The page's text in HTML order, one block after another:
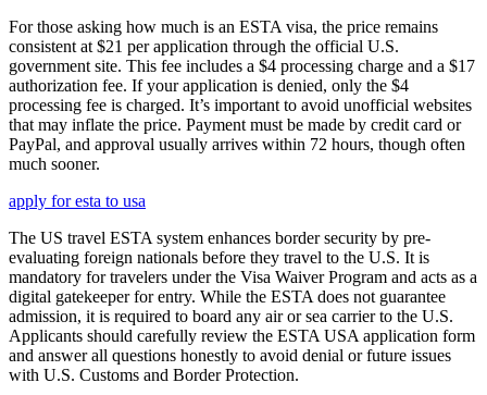
For those asking how much is an ESTA visa, the price remains
consistent at $21 per application through the official U.S.
government site. This fee includes a $4 processing charge and a $17
authorization fee. If your application is denied, only the $4
processing fee is charged. It’s important to avoid unofficial websites
that may inflate the price. Payment must be made by credit card or
PayPal, and approval usually arrives within 72 hours, though often
much sooner.
apply for esta to usa
The US travel ESTA system enhances border security by pre-
evaluating foreign nationals before they travel to the U.S. It is
mandatory for travelers under the Visa Waiver Program and acts as a
digital gatekeeper for entry. While the ESTA does not guarantee
admission, it is required to board any air or sea carrier to the U.S.
Applicants should carefully review the ESTA USA application form
and answer all questions honestly to avoid denial or future issues
with U.S. Customs and Border Protection.